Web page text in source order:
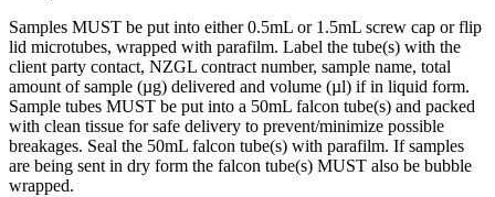
Samples MUST be put into either 0.5mL or 1.5mL screw cap or flip
lid microtubes, wrapped with parafilm. Label the tube(s) with the
client party contact, NZGL contract number, sample name, total
amount of sample (µg) delivered and volume (µl) if in liquid form.
Sample tubes MUST be put into a 50mL falcon tube(s) and packed
with clean tissue for safe delivery to prevent/minimize possible
breakages. Seal the 50mL falcon tube(s) with parafilm. If samples
are being sent in dry form the falcon tube(s) MUST also be bubble
wrapped.